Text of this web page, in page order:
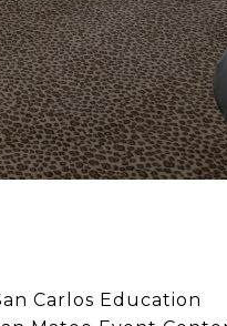
Carlos Education